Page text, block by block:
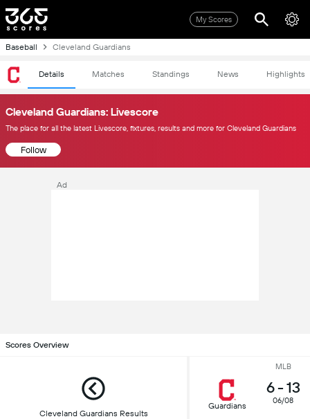
My Scores
Baseball Cleveland Guardians
Details Matches Standings News Highlights
Cleveland Guardians: Livescore
The place for all the latest Livescore, fixtures, results and more for Cleveland Guardians
Follow
Ad
Scores Overview
Cleveland Guardians Results
MLB
Guardians
6- 13
06/08